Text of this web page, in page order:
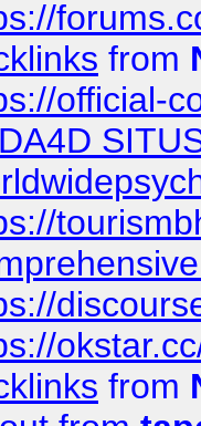
from
official-
from